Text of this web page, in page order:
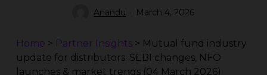
Anandu March 4, 2026
Home > Partner Insights> Mutual fund industry
update for distributors: SEBI changes, NFO
launches & market trends (04 March 2026)